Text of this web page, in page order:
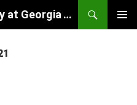
Computational Cosmology at Georgia Tech